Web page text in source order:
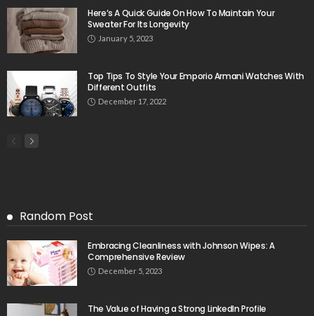
Here’s A Quick Guide On How To Maintain Your
Sweater For Its Longevity
January 5, 2023
Top Tips To Style Your Emporio Armani Watches With
Different Outfits
December 17, 2022
Random Post
Embracing Cleanliness with Johnson Wipes: A
Comprehensive Review
December 5, 2023
The Value of Having a Strong LinkedIn Profile